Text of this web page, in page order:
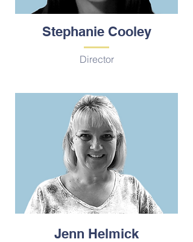
Jenn Helmick
Stephanie Cooley
Director